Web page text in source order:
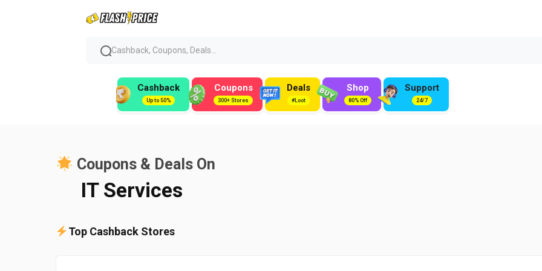
Cashback, Coupons, Deals...
Cashback
Up to 50%
Coupons
300+ Stores
Deals
#Loot
Shop
80% Off
Support
24/7
Coupons & Deals On
IT Services
Top Cashback Stores